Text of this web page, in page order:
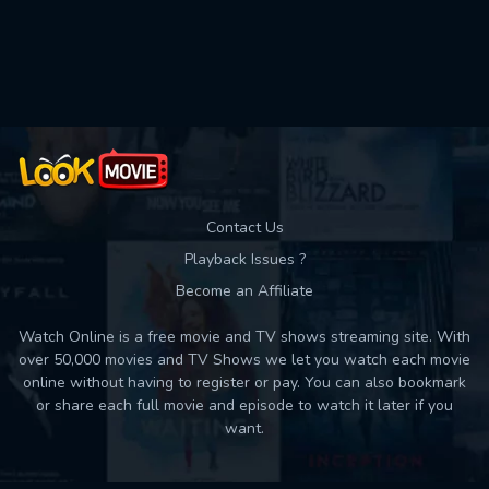
Contact Us
Playback Issues ?
Become an Affiliate
Watch Online is a free movie and TV shows streaming site. With
over 50,000 movies and TV Shows we let you watch each movie
online without having to register or pay. You can also bookmark
or share each full movie and episode to watch it later if you
want.